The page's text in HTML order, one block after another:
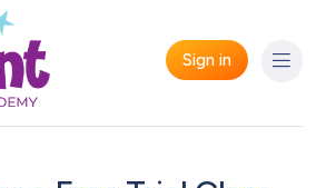
Sign in